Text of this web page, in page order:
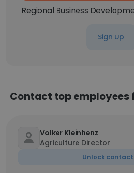
Regional Business
Sign Up
Contact top employees
Volker Kleinhenz
Agriculture Director
Unlock